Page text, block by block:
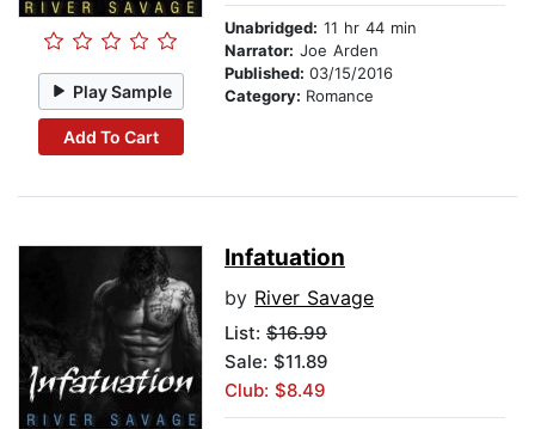
Play Sample
Add To Cart
Unabridged: 11 hr 44 min
Narrator: Joe Arden
Published: 03/15/2016
Category: Romance
Infatuation
by River Savage
List: $16.99
Sale: $11.89
Club: $8.49